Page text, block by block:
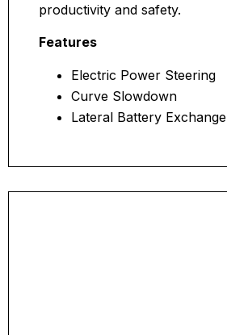
productivity and safety.
Features
Electric Power Steering
Curve Slowdown
Lateral Battery Exchange